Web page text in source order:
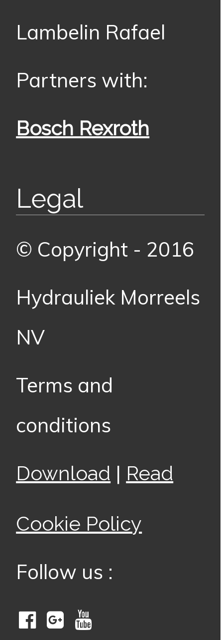
Lambelin Rafael
Partners with:
Bosch Rexroth
Legal
© Copyright - 2016
Hydrauliek Morreels
NV
Terms and
conditions
Download | Read
Cookie Policy
Follow us :